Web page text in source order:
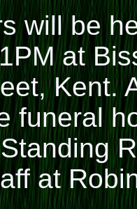
will be
at
Kent.
funeral
at